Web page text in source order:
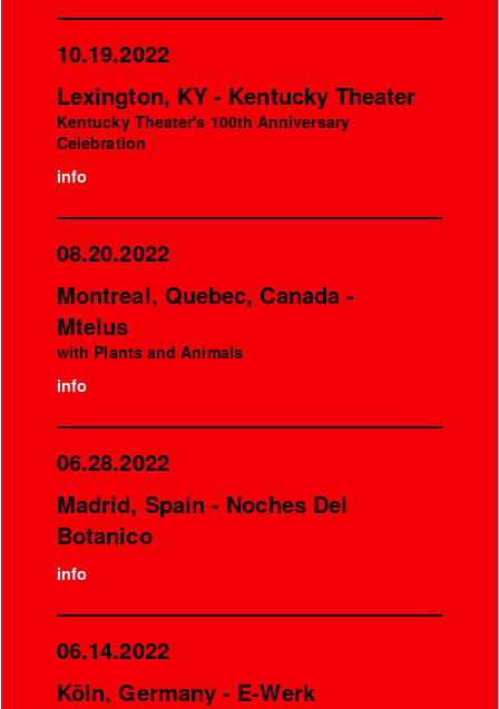
10.19.2022
Lexington, KY - Kentucky Theater
Kentucky Theater's 100th Anniversary
Celebration
info
08.20.2022
Montreal, Quebec, Canada -
Mtelus
with Plants and Animals
info
06.28.2022
Madrid, Spain - Noches Del
Botanico
info
06.14.2022
Köln, Germany - E-Werk